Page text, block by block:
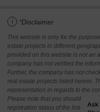
i *Disclaimer
This website is only for the
estate projects in different
provided on this website is not an
company has not verified the
Further, the company has not
real estate projects listed herein.
representation in regards to the
Please note that you should
registration status of the listed real